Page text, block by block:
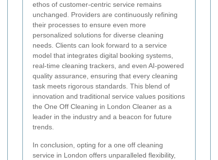
ethos of customer-centric service remains
unchanged. Providers are continuously refining
their processes to ensure even more
personalized solutions for diverse cleaning
needs. Clients can look forward to a service
model that integrates digital booking systems,
real-time cleaning trackers, and even AI-powered
quality assurance, ensuring that every cleaning
task meets rigorous standards. This blend of
innovation and traditional service values positions
the One Off Cleaning in London Cleaner as a
leader in the industry and a beacon for future
trends.
In conclusion, opting for a one off cleaning
service in London offers unparalleled flexibility,